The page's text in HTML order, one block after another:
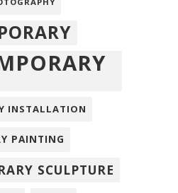
INSTALLATION
PAINTING
SCULPTURE